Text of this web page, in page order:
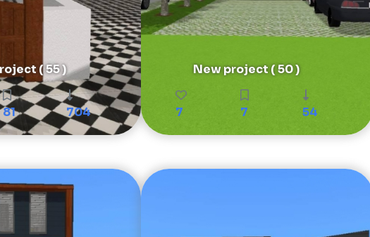
( 55 )
81 704
New project ( 50 )
7 7 54